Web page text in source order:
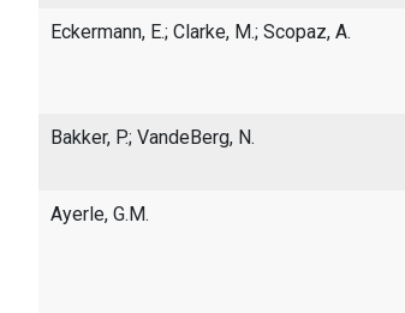
Eckermann, E.; Clarke, M.; Scopaz, A.
Bakker, P.; VandeBerg, N.
Ayerle, G.M.